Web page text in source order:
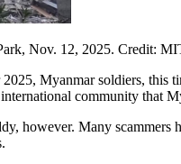
Nov. 12, 2025. Credit:
Myanmar soldiers,
community that
however. Many